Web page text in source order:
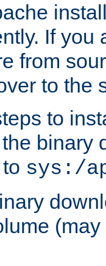
If you
from
to the
to
binary
sys:/